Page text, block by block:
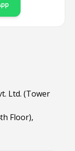
Ltd. (Tower
Floor),